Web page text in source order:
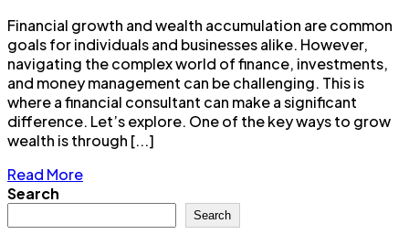
Financial growth and wealth accumulation are common
goals for individuals and businesses alike. However,
navigating the complex world of finance, investments,
and money management can be challenging. This is
where a financial consultant can make a significant
difference. Let’s explore. One of the key ways to grow
wealth is through [...]
Read More
Search
Search